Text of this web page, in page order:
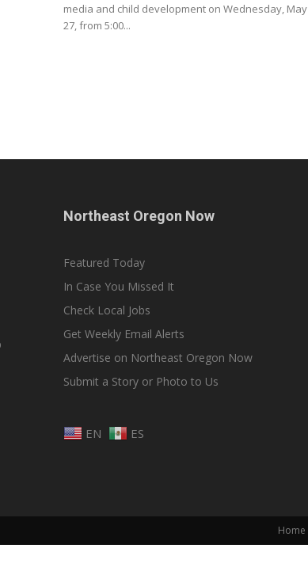
media and child development on Wednesday, May
27, from 5:00...
Northeast Oregon Now
Featured Today
In Case You Missed It
Check Local Jobs
Get Weekly Email Alerts
Advertise on Northeast Oregon Now
Submit a Story or Photo to Us
EN ES
Home